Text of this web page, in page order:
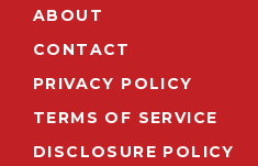
ABOUT
CONTACT
PRIVACY POLICY
TERMS OF SERVICE
DISCLOSURE POLICY